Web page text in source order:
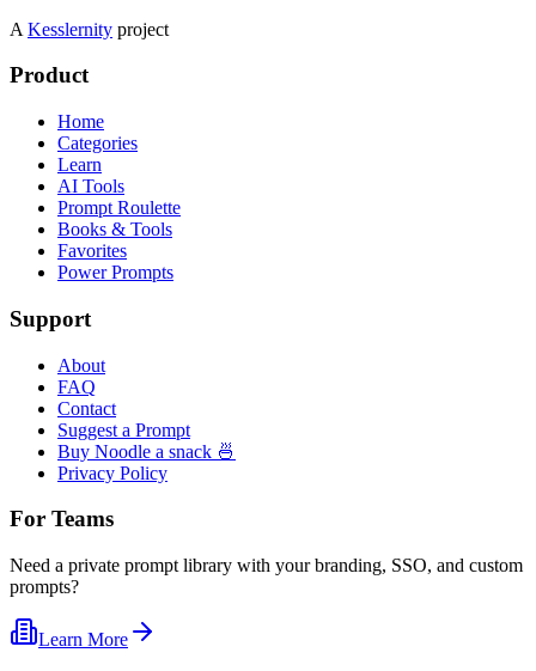
A Kesslernity project
Product
Home
Categories
Learn
AI Tools
Prompt Roulette
Books & Tools
Favorites
Power Prompts
Support
About
FAQ
Contact
Suggest a Prompt
Buy Noodle a snack 🍜
Privacy Policy
For Teams
Need a private prompt library with your branding, SSO, and custom
prompts?
Learn More